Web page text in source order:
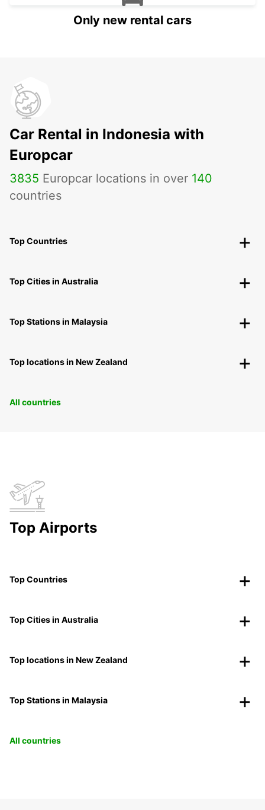
Only new rental cars
Car Rental in Indonesia with
Europcar
3835 Europcar locations in over 140
countries
Top Countries
Top Cities in Australia
Top Stations in Malaysia
Top locations in New Zealand
All countries
Top Airports
Top Countries
Top Cities in Australia
Top locations in New Zealand
Top Stations in Malaysia
All countries